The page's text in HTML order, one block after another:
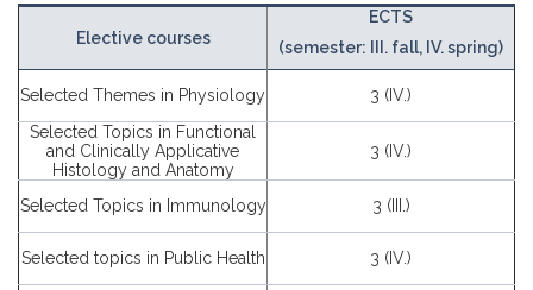
Elective courses
ECTS
(semester: III. fall, IV. spring)
Selected Themes in Physiology
3 (IV.)
Selected Topics in Functional
and Clinically Applicative
Histology and Anatomy
3 (IV.)
Selected Topics in Immunology 3 (III.)
Selected topics in Public Health 3 (IV.)